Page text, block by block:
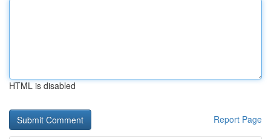
HTML is disabled
Report Page